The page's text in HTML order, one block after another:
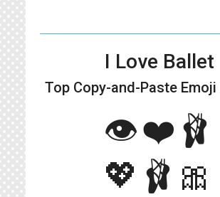
I Love Ballet
Top Copy-and-Paste
👁❤️🩰
💖🩰🎀